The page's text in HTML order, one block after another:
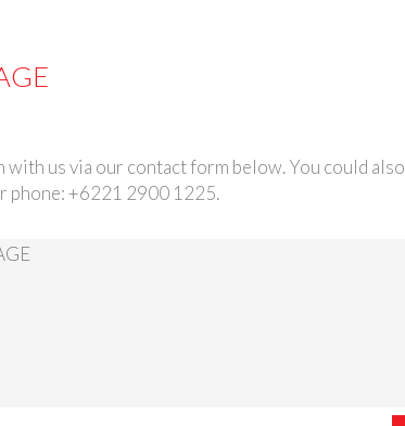
us via our contact form below. You could also
phone: +6221 2900 1225.